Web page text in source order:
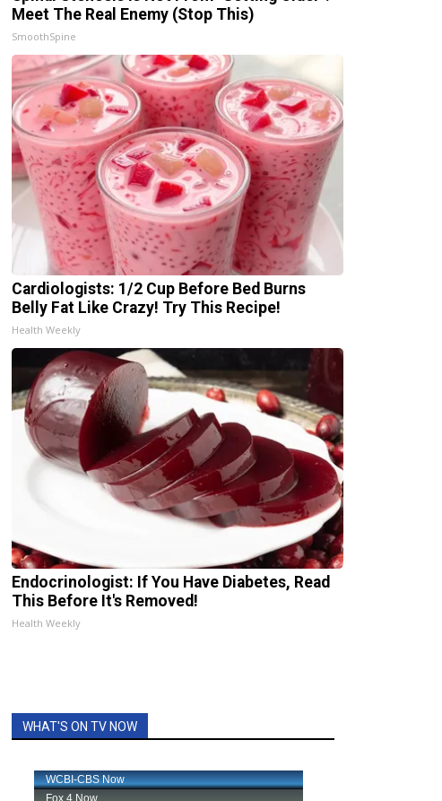
Meet The Real Enemy (Stop This)
SmoothSpine
Cardiologists: 1/2 Cup Before Bed Burns
Belly Fat Like Crazy! Try This Recipe!
Health Weekly
Endocrinologist: If You Have Diabetes, Read
This Before It's Removed!
Health Weekly
WHAT'S ON TV NOW